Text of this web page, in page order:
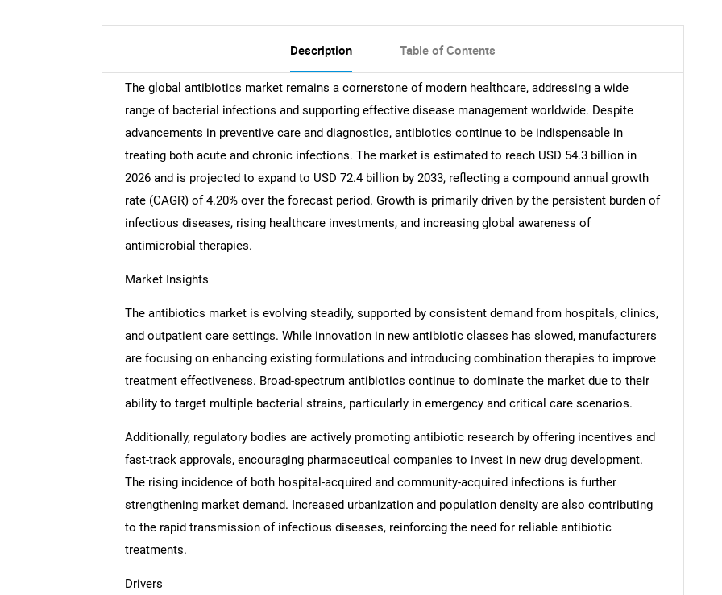
Description Table of Contents
The global antibiotics market remains a cornerstone of modern healthcare, addressing a wide
range of bacterial infections and supporting effective disease management worldwide. Despite
advancements in preventive care and diagnostics, antibiotics continue to be indispensable in
treating both acute and chronic infections. The market is estimated to reach USD 54.3 billion in
2026 and is projected to expand to USD 72.4 billion by 2033, reflecting a compound annual growth
rate (CAGR) of 4.20% over the forecast period. Growth is primarily driven by the persistent burden of
infectious diseases, rising healthcare investments, and increasing global awareness of
antimicrobial therapies.
Market Insights
The antibiotics market is evolving steadily, supported by consistent demand from hospitals, clinics,
and outpatient care settings. While innovation in new antibiotic classes has slowed, manufacturers
are focusing on enhancing existing formulations and introducing combination therapies to improve
treatment effectiveness. Broad-spectrum antibiotics continue to dominate the market due to their
ability to target multiple bacterial strains, particularly in emergency and critical care scenarios.
Additionally, regulatory bodies are actively promoting antibiotic research by offering incentives and
fast-track approvals, encouraging pharmaceutical companies to invest in new drug development.
The rising incidence of both hospital-acquired and community-acquired infections is further
strengthening market demand. Increased urbanization and population density are also contributing
to the rapid transmission of infectious diseases, reinforcing the need for reliable antibiotic
treatments.
Drivers